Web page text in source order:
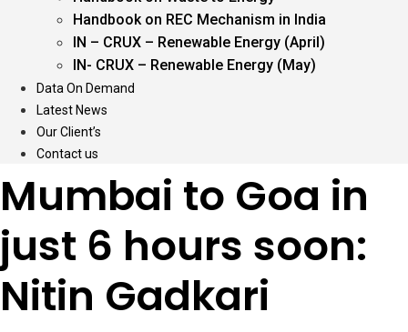
Handbook on REC Mechanism in India
IN – CRUX – Renewable Energy (April)
IN- CRUX – Renewable Energy (May)
Data On Demand
Latest News
Our Client’s
Contact us
Mumbai to Goa in
just 6 hours soon:
Nitin Gadkari